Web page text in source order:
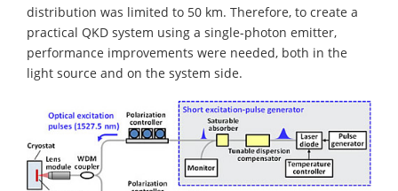
distribution was limited to 50 km. Therefore, to create a
practical QKD system using a single-photon emitter,
performance improvements were needed, both in the
light source and on the system side.